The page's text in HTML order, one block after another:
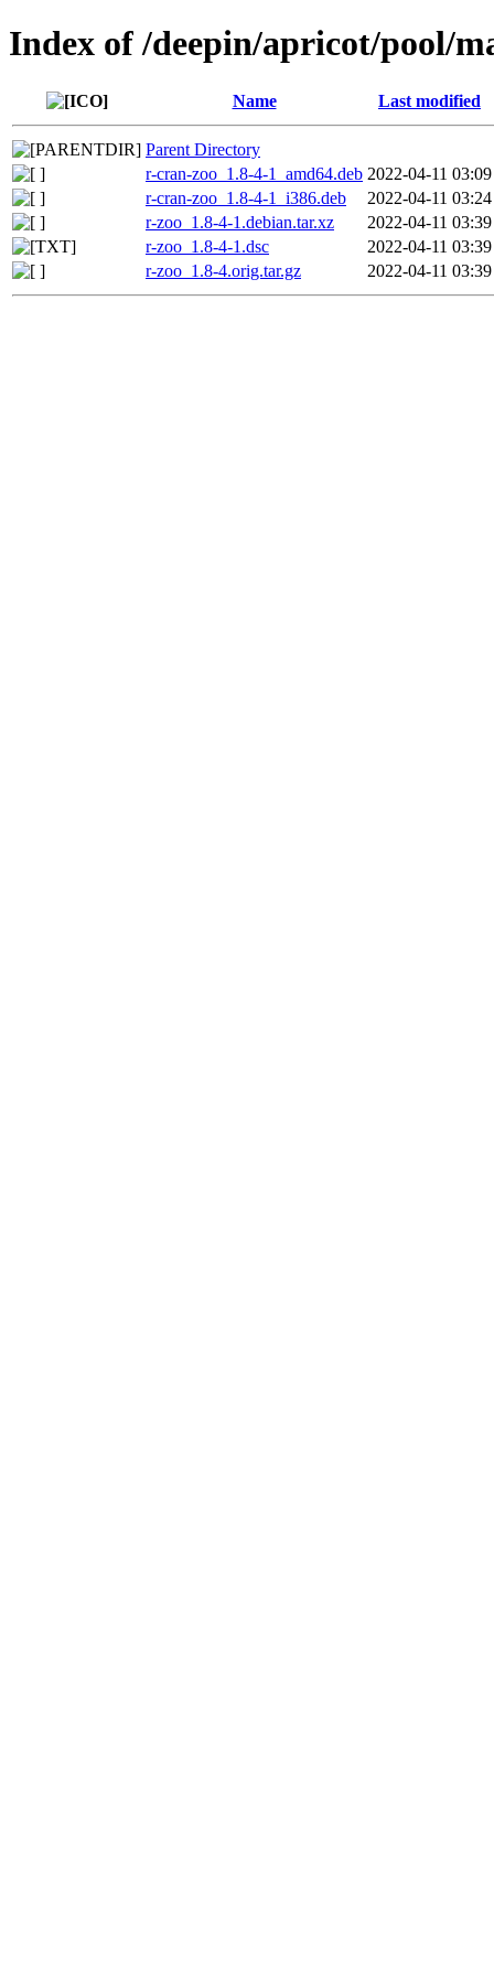
Index of /deepin/apricot/pool/
Name Last modified
Parent Directory
r-cran-zoo_1.8-4-1_amd64.deb 2022-04-11 03:09
r-cran-zoo_1.8-4-1_i386.deb
2022-04-11 03:24
r-zoo_1.8-4-1.debian.tar.xz
2022-04-11 03:39
r-zoo_1.8-4-1.dsc
2022-04-11 03:39
r-zoo_1.8-4.orig.tar.gz
2022-04-11 03:39